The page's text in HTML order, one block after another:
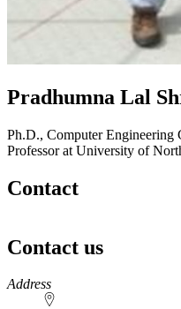
Pradhumna Lal
Ph.D., Computer Engineering
Professor at University of
Contact
Contact us
https://
www.unl.edu
Address